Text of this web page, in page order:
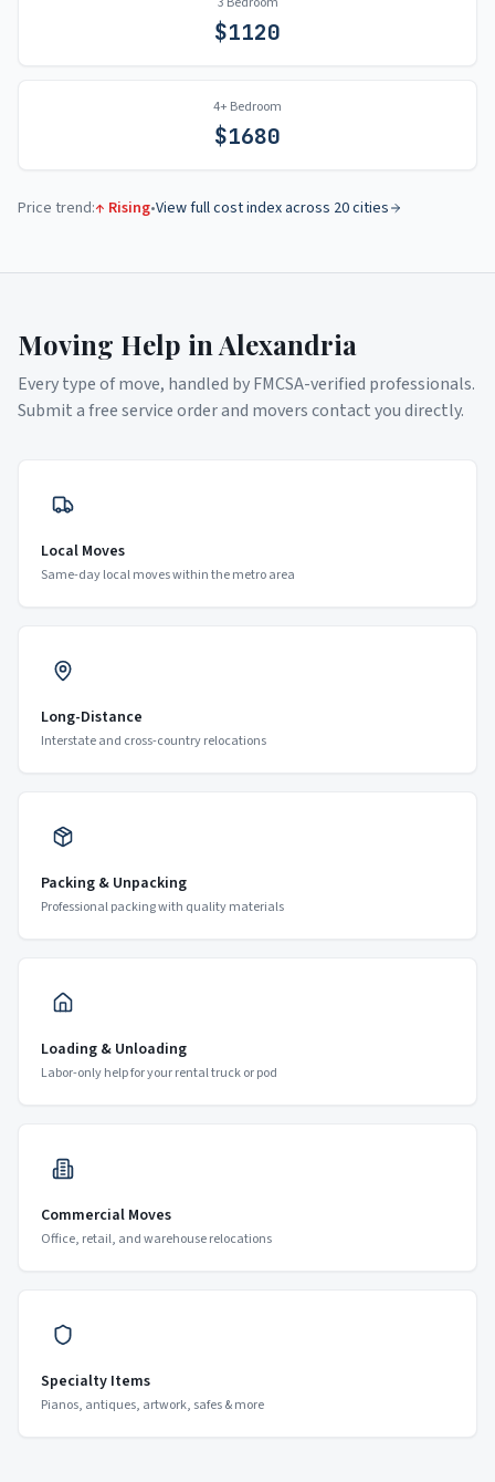
$1120
4+ Bedroom
$1680
Price trend:↑ Rising•View full cost index across 20 cities
Moving Help in Alexandria
Every type of move, handled by FMCSA-verified professionals.
Submit a free service order and movers contact you directly.
Local Moves
Same-day local moves within the metro area
Long-Distance
Interstate and cross-country relocations
Packing & Unpacking
Professional packing with quality materials
Loading & Unloading
Labor-only help for your rental truck or pod
Commercial Moves
Office, retail, and warehouse relocations
Specialty Items
Pianos, antiques, artwork, safes & more